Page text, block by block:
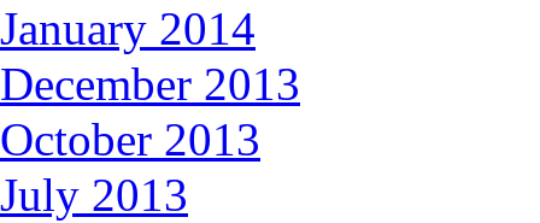
January 2014
December 2013
October 2013
July 2013